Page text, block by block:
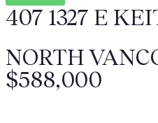
407 1327 E
NORTH
$588,000